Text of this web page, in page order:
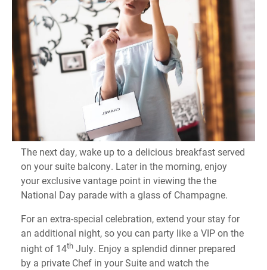
The next day, wake up to a delicious breakfast served
on your suite balcony. Later in the morning, enjoy
your exclusive vantage point in viewing the the
National Day parade with a glass of Champagne.
For an extra-special celebration, extend your stay for
an additional night, so you can party like a VIP on the
night of 14th July. Enjoy a splendid dinner prepared
by a private Chef in your Suite and watch the